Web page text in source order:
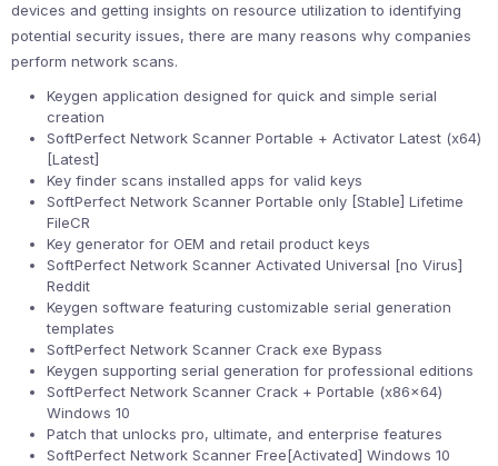
devices and getting insights on resource utilization to identifying
potential security issues, there are many reasons why companies
perform network scans.
Keygen application designed for quick and simple serial
creation
SoftPerfect Network Scanner Portable + Activator Latest (x64)
[Latest]
Key finder scans installed apps for valid keys
SoftPerfect Network Scanner Portable only [Stable] Lifetime
FileCR
Key generator for OEM and retail product keys
SoftPerfect Network Scanner Activated Universal [no Virus]
Reddit
Keygen software featuring customizable serial generation
templates
SoftPerfect Network Scanner Crack exe Bypass
Keygen supporting serial generation for professional editions
SoftPerfect Network Scanner Crack + Portable (x86x64)
Windows 10
Patch that unlocks pro, ultimate, and enterprise features
SoftPerfect Network Scanner Free[Activated] Windows 10